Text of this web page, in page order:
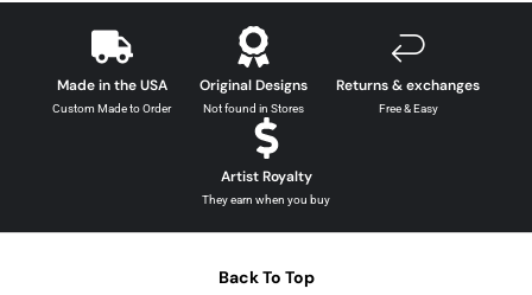
Made in the USA
Custom Made to Order
Original Designs
Not found in Stores
Returns & exchanges
Free & Easy
Artist Royalty
They earn when you buy
Back To Top